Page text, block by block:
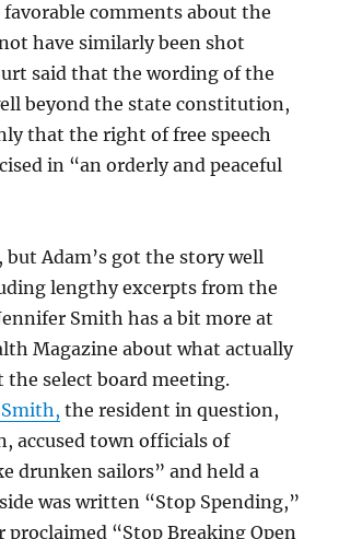
comments about the
have similarly been shot
said that the wording of the
beyond the state constitution,
that the right of free speech
in “an orderly and peaceful
but Adam’s got the story well
lengthy excerpts from the
Smith has a bit more at
Magazine about what actually
the select board meeting.
the resident in question,
accused town officials of
drunken sailors” and held a
was written “Stop Spending,”
proclaimed “Stop Breaking Open